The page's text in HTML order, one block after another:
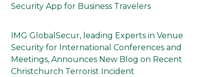
Security App for Business Travelers
IMG GlobalSecur, leading Experts in Venue
Security for International Conferences and
Meetings, Announces New Blog on Recent
Christchurch Terrorist Incident